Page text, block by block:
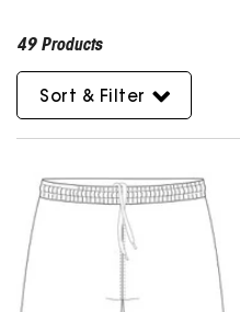
49 Products
Sort & Filter